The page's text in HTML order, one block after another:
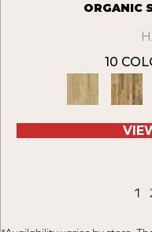
ORGANIC
10
1